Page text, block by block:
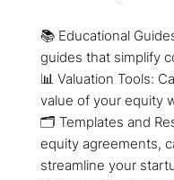
📚 Educational
guides that simplify
📊 Valuation Tools:
value of your equity
🗂️ Templates and
equity agreements,
streamline your